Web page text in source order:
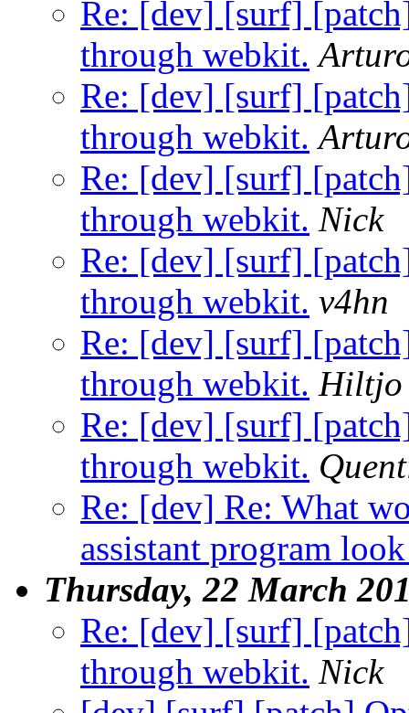
Re: [dev] [surf]
through webkit.
Re: [dev] [surf]
through webkit.
Re: [dev] [surf]
through webkit. Nick
Re: [dev] [surf]
through webkit. v4hn
Re: [dev] [surf]
through webkit. Hiltjo
Re: [dev] [surf]
through webkit.
Re: [dev] Re: What
assistant program
Thursday, 22 March
Re: [dev] [surf]
through webkit. Nick